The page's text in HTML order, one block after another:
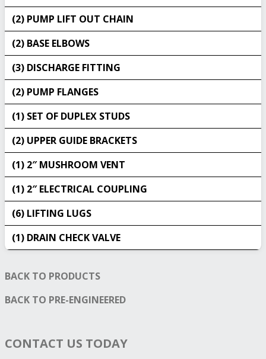
BACK TO PRODUCTS
BACK TO PRE-ENGINEERED
CONTACT US TODAY
(2) PUMP LIFT OUT CHAIN
(2) BASE ELBOWS
(3) DISCHARGE FITTING
(2) PUMP FLANGES
(1) SET OF DUPLEX STUDS
(2) UPPER GUIDE BRACKETS
(1) 2″ MUSHROOM VENT
(1) 2″ ELECTRICAL COUPLING
(6) LIFTING LUGS
(1) DRAIN CHECK VALVE